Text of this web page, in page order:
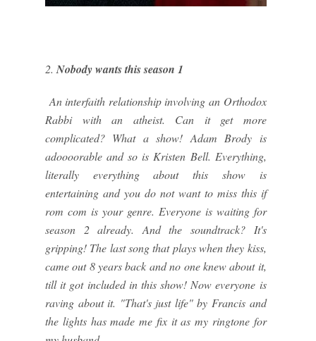
2. Nobody wants this season 1
An interfaith relationship involving an Orthodox
Rabbi with an atheist. Can it get more
complicated? What a show! Adam Brody is
adoooorable and so is Kristen Bell. Everything,
literally everything about this show is
entertaining and you do not want to miss this if
rom com is your genre. Everyone is waiting for
season 2 already. And the soundtrack? It's
gripping! The last song that plays when they kiss,
came out 8 years back and no one knew about it,
till it got included in this show! Now everyone is
raving about it. "That's just life" by Francis and
the lights has made me fix it as my ringtone for